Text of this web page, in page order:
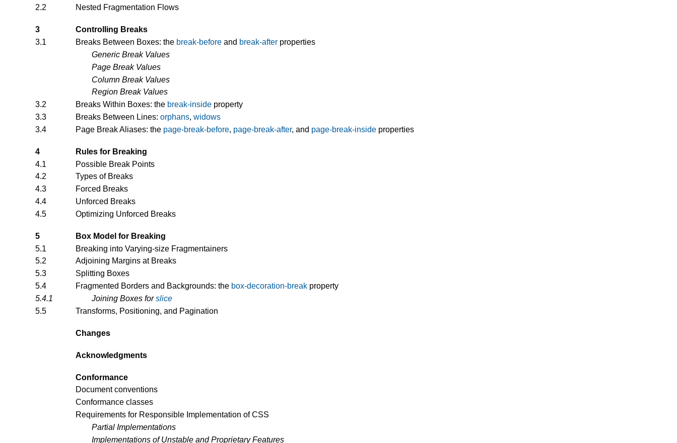
2.2
Nested Fragmentation Flows
3
Controlling Breaks
3.1
Breaks Between Boxes: the break-before and break-after properties
Generic Break Values
Page Break Values
Column Break Values
Region Break Values
3.2
Breaks Within Boxes: the break-inside property
3.3
Breaks Between Lines: orphans, widows
3.4
Page Break Aliases: the page-break-before, page-break-after, and page-break-inside properties
4
Rules for Breaking
4.1
Possible Break Points
4.2
Types of Breaks
4.3
Forced Breaks
4.4
Unforced Breaks
4.5
Optimizing Unforced Breaks
5
Box Model for Breaking
5.1
Breaking into Varying-size Fragmentainers
5.2
Adjoining Margins at Breaks
5.3
Splitting Boxes
5.4
Fragmented Borders and Backgrounds: the box-decoration-break property
5.4.1
Joining Boxes forslice
5.5
Transforms, Positioning, and Pagination
Changes
Acknowledgments
Conformance
Document conventions
Conformance classes
Requirements for Responsible Implementation of CSS
Partial Implementations
Implementations of Unstable and Proprietary Features